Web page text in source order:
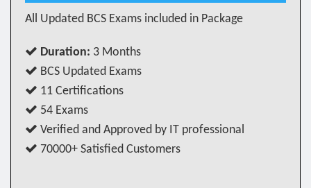
All Updated BCS Exams included in Package
Duration: 3 Months
BCS Updated Exams
11 Certifications
54 Exams
Verified and Approved by IT professional
70000+ Satisfied Customers